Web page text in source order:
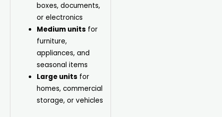
boxes, documents,
or electronics
Medium units for
furniture,
appliances, and
seasonal items
Large units for
homes, commercial
storage, or vehicles